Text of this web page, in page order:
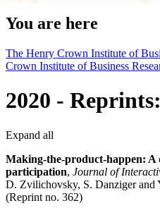
You are here
The Henry Crown Institute of
Crown Institute of Business
2020 -
Expand all
Making-the-product-happen:
participation, Journal of
D. Zvilichovsky, S. Danziger and
(Reprint no. 362)